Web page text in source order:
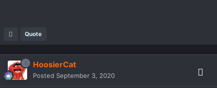
Quote
HoosierCat
Posted September 3, 2020